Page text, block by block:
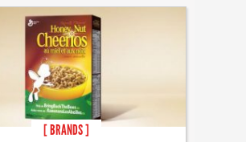
[ BRANDS ]